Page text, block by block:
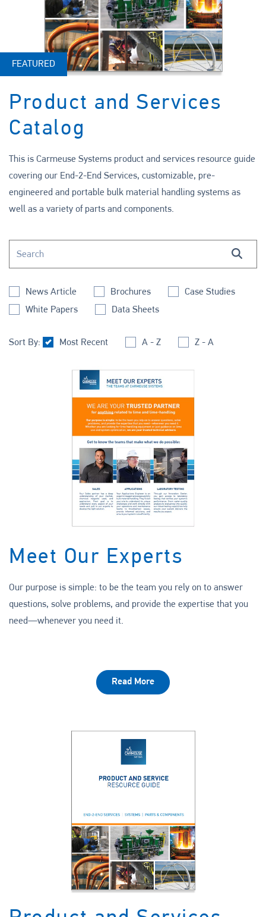
FEATURED
Product and Services
Catalog
This is Carmeuse Systems product and services resource guide
covering our End-2-End Services, customizable, pre-
engineered and portable bulk material handling systems as
well as a variety of parts and components.
Search
News Article Brochures
Case Studies
White Papers
Data Sheets
Sort By: Most Recent A - Z Z - A
Meet Our Experts
Our purpose is simple: to be the team you rely on to answer
questions, solve problems, and provide the expertise that you
need—whenever you need it.
Read More